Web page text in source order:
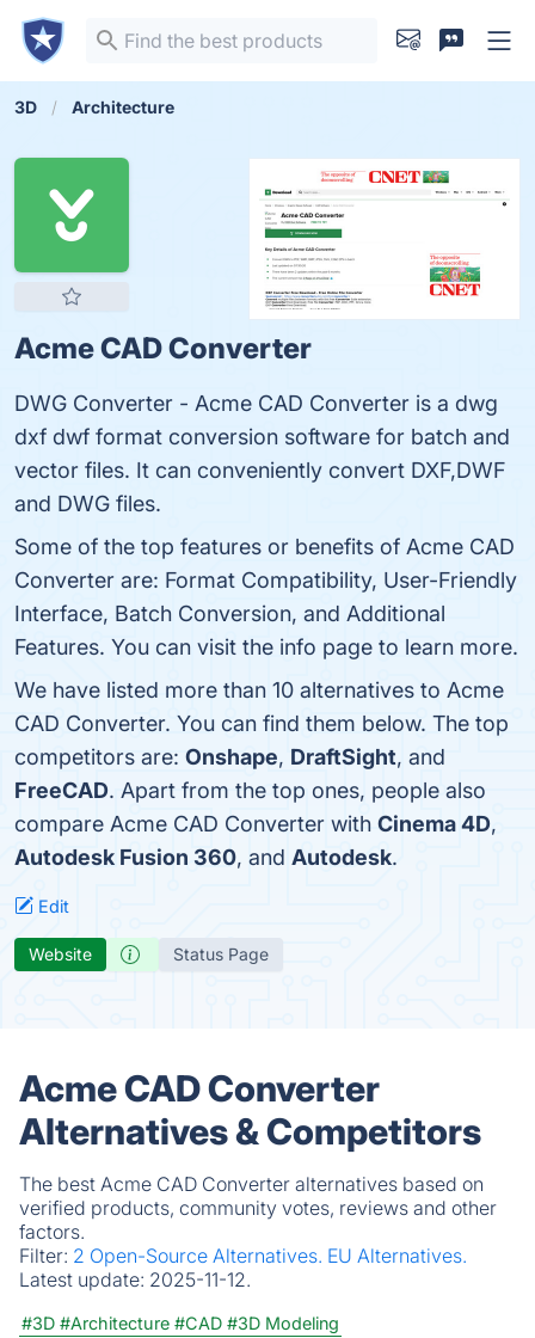
3D Architecture
Acme CAD Converter
DWG Converter - Acme CAD Converter is a dwg
dxf dwf format conversion software for batch and
vector files. It can conveniently convert DXF,DWF
and DWG files.
Some of the top features or benefits of Acme CAD
Converter are: Format Compatibility, User-Friendly
Interface, Batch Conversion, and Additional
Features. You can visit the info page to learn more.
We have listed more than 10 alternatives to Acme
CAD Converter. You can find them below. The top
competitors are: Onshape, DraftSight, and
FreeCAD. Apart from the top ones, people also
compare Acme CAD Converter with Cinema 4D,
Autodesk Fusion 360, and Autodesk.
Edit
Website Status Page
Acme CAD Converter
Alternatives & Competitors
The best Acme CAD Converter alternatives based on
verified products, community votes, reviews and other
factors.
Filter: 2 Open-Source Alternatives. EU Alternatives.
Latest update: 2025-11-12.
#3D #Architecture #CAD #3D Modeling